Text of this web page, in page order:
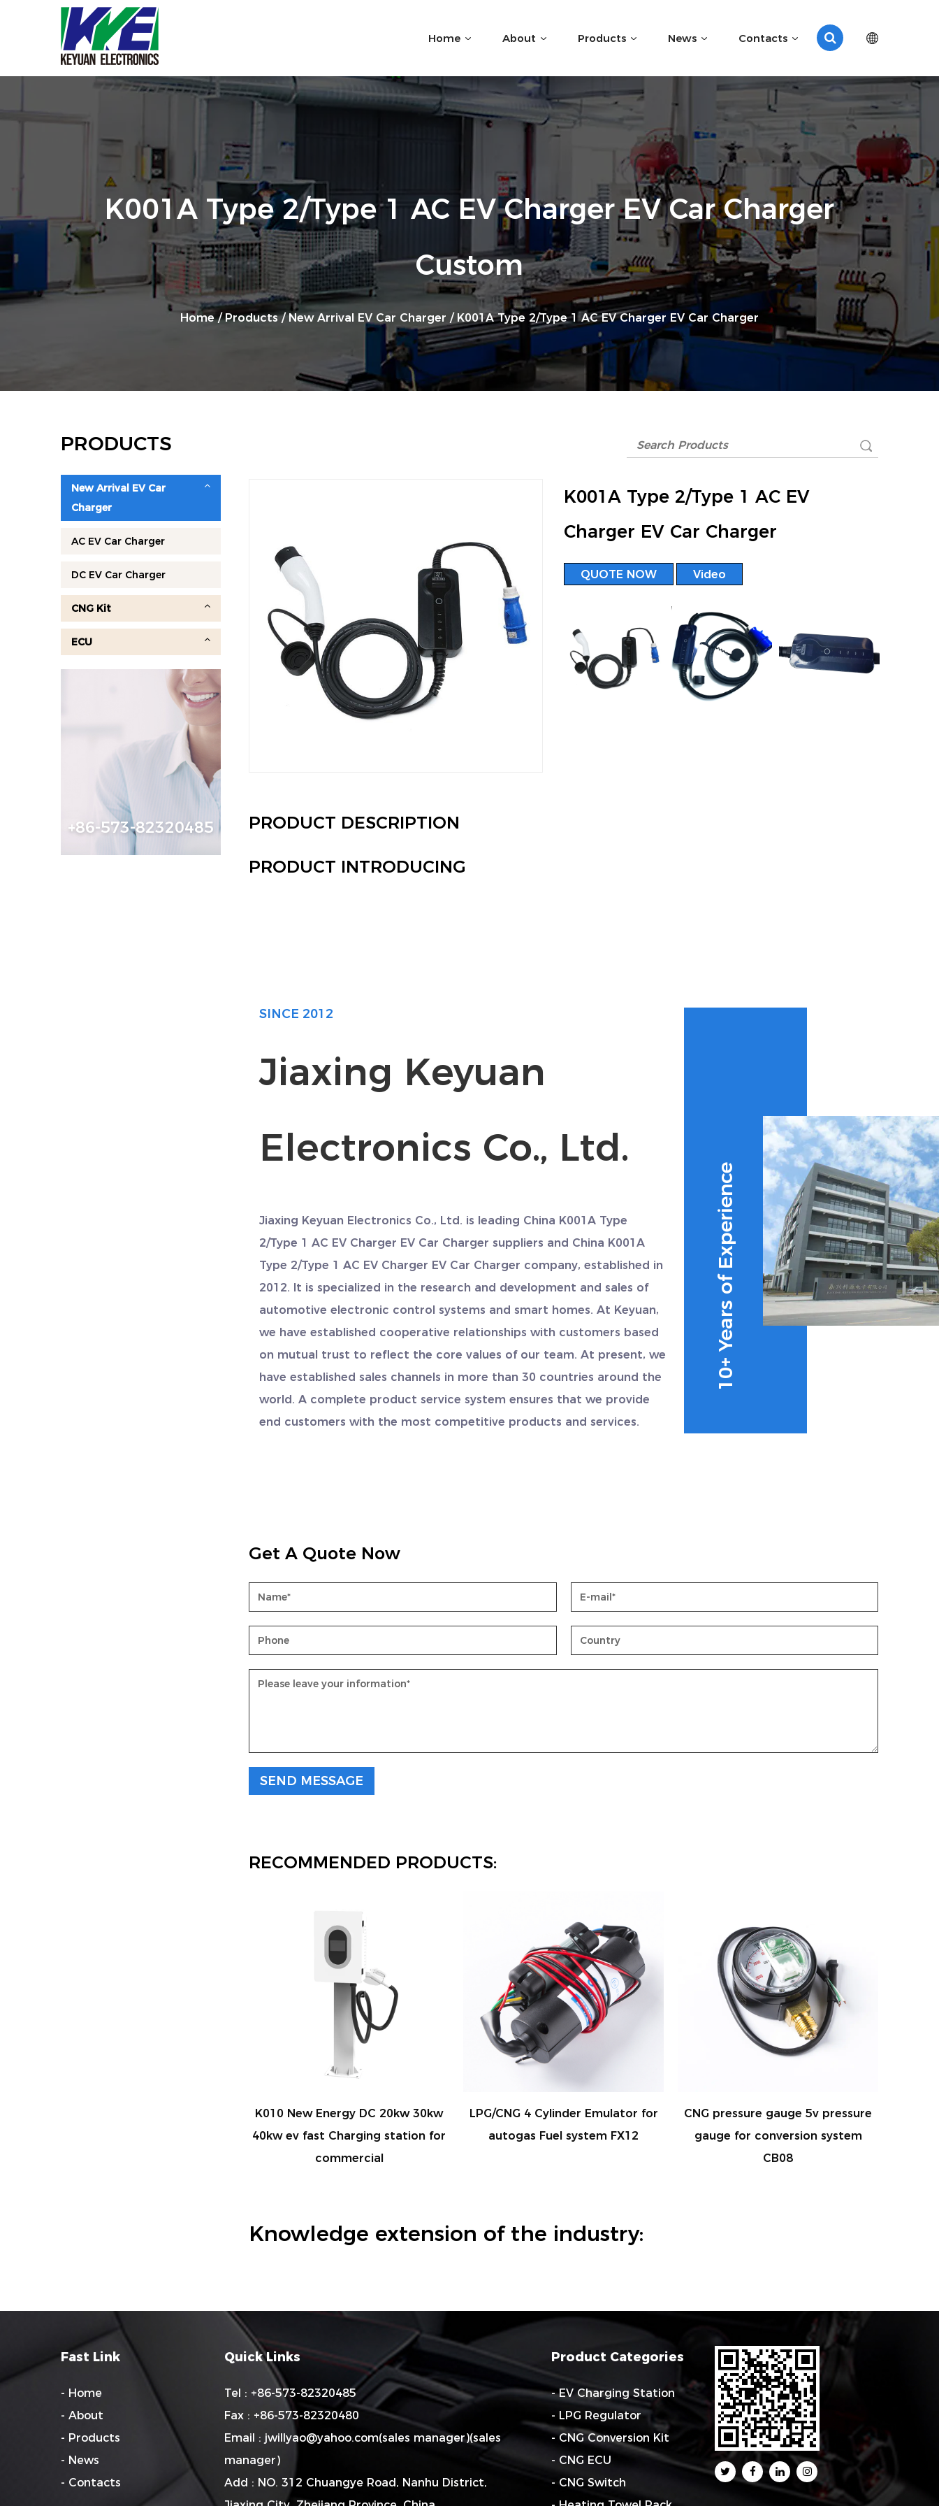
Home About Products News Contacts
K001A Type 2/Type 1 AC EV Charger EV Car Charger
Custom
Home/Products/New Arrival EV Car Charger / K001A Type 2/Type 1 AC EV Charger EV Car Charger
PRODUCTS
New Arrival EV Car
Charger
AC EV Car Charger
DC EV Car Charger
CNG Kit
ECU
+86-573-82320485
K001A Type 2/Type 1 AC EV
Charger EV Car Charger
QUOTE NOW Video
PRODUCT DESCRIPTION
PRODUCT INTRODUCING
SINCE 2012
Jiaxing Keyuan
Electronics Co., Ltd.
Jiaxing Keyuan Electronics Co., Ltd. is leading China K001A Type
2/Type 1 AC EV Charger EV Car Charger suppliers and China K001A
Type 2/Type 1 AC EV Charger EV Car Charger company, established in
2012. It is specialized in the research and development and sales of
automotive electronic control systems and smart homes. At Keyuan,
we have established cooperative relationships with customers based
on mutual trust to reflect the core values of our team. At present, we
have established sales channels in more than 30 countries around the
world. A complete product service system ensures that we provide
end customers with the most competitive products and services.
10+ Years of Experience
Get A Quote Now
RECOMMENDED PRODUCTS:
K010 New Energy DC 20kw 30kw
40kw ev fast Charging station for
LPG/CNG 4 Cylinder Emulator for
autogas Fuel system FX12
CNG pressure gauge 5v pressure
gauge for conversion system
CNG/LPG MAP SENSOR FOR
system AC300 ECU WATER
TEMPERATURE SENSOR &
Knowledge extension of the industry:
Fast Link
- Home
- About
- Products
- News
- Contacts
Quick Links
Tel : +86-573-82320485
Fax : +86-573-82320480
Email : jwillyao@yahoo.com(sales manager)(sales
manager)
Add : NO. 312 Chuangye Road, Nanhu District,
Product Categories
- EV Charging Station
- LPG Regulator
- CNG Conversion Kit
- CNG ECU
- CNG Switch